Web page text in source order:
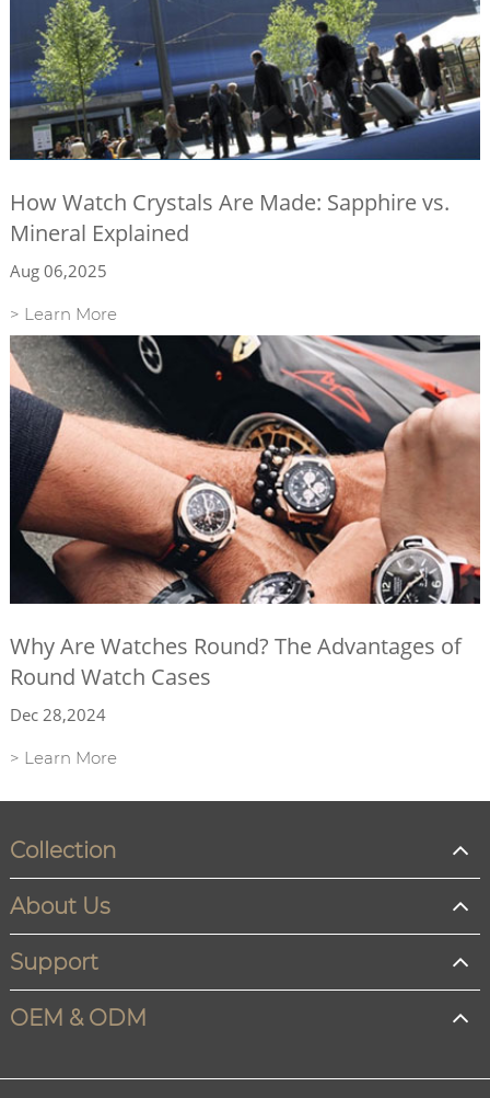
How Watch Crystals Are Made: Sapphire vs.
Mineral Explained
Aug 06,2025
> Learn More
Why Are Watches Round? The Advantages of
Round Watch Cases
Dec 28,2024
> Learn More
Collection
About Us
Support
OEM & ODM